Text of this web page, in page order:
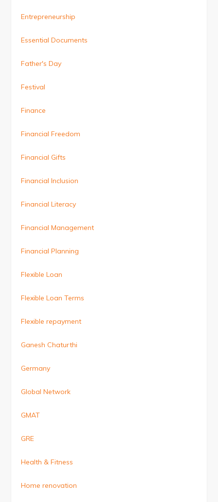
Entrepreneurship
Essential Documents
Father's Day
Festival
Finance
Financial Freedom
Financial Gifts
Financial Inclusion
Financial Literacy
Financial Management
Financial Planning
Flexible Loan
Flexible Loan Terms
Flexible repayment
Ganesh Chaturthi
Germany
Global Network
GMAT
GRE
Health & Fitness
Home renovation